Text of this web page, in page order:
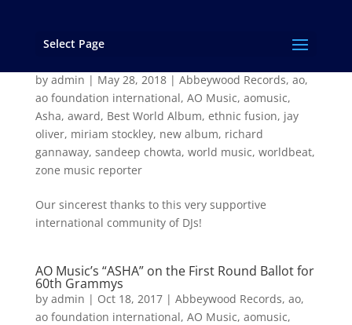
Select Page
“Asha” Wins the 2017 Zone Music Reporter
by admin | May 28, 2018| Abbeywood Records, ao,
ao foundation international, AO Music, aomusic,
Asha, award, Best World Album, ethnic fusion, jay
oliver, miriam stockley, new album, richard
gannaway, sandeep chowta, world music, worldbeat,
zone music reporter
Our sincerest thanks to this very supportive
international community of DJs!
AO Music’s “ASHA” on the First Round Ballot for
60th Grammys
by admin | Oct 18, 2017| Abbeywood Records, ao,
ao foundation international, AO Music, aomusic,